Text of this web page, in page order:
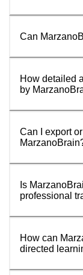
Can
How detailed
by
Can I export
Is
professional
How can
directed